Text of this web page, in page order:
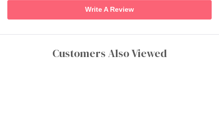
Write A Review
Customers Also Viewed